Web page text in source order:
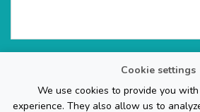
Cookie settings
We use cookies to provide you
experience. They also allow us to